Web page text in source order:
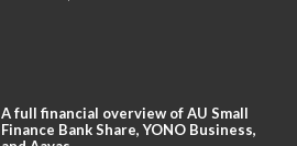
A full financial overview of AU Small
Finance Bank Share, YONO Business,